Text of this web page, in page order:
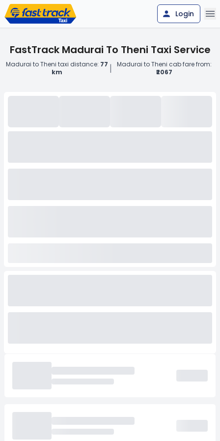
Login
FastTrack Madurai To Theni Taxi Service
Madurai to Theni taxi distance: 77
km
|
Madurai to Theni cab fare from:
₹2067